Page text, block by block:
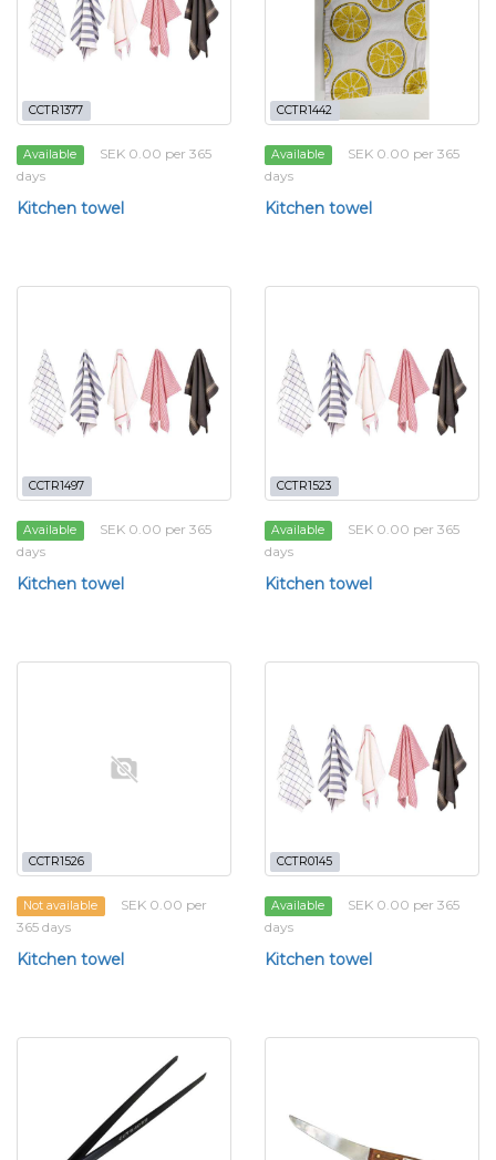
CCTR1377
Available
SEK 0.00 per 365
days
Kitchen towel
CCTR1442
Available
SEK 0.00 per 365
days
Kitchen towel
CCTR1497
Available
SEK 0.00 per 365
days
Kitchen towel
CCTR1523
Available
SEK 0.00 per 365
days
Kitchen towel
CCTR1526
Not available
SEK 0.00 per
365 days
Kitchen towel
CCTR0145
Available
SEK 0.00 per 365
days
Kitchen towel